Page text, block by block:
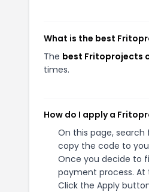
What is the best
The best Fritoprojects
times.
How do I apply a
On this page,
copy the code to
Once you decide to
payment process.
Click the Apply